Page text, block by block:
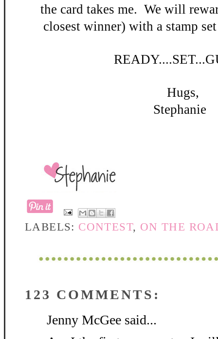
the card takes me. We will
closest winner) with a stamp
READY
Hugs,
Stephanie
LABELS: CONTEST, ON THE
123 COMMENTS:
Jenny McGee said...